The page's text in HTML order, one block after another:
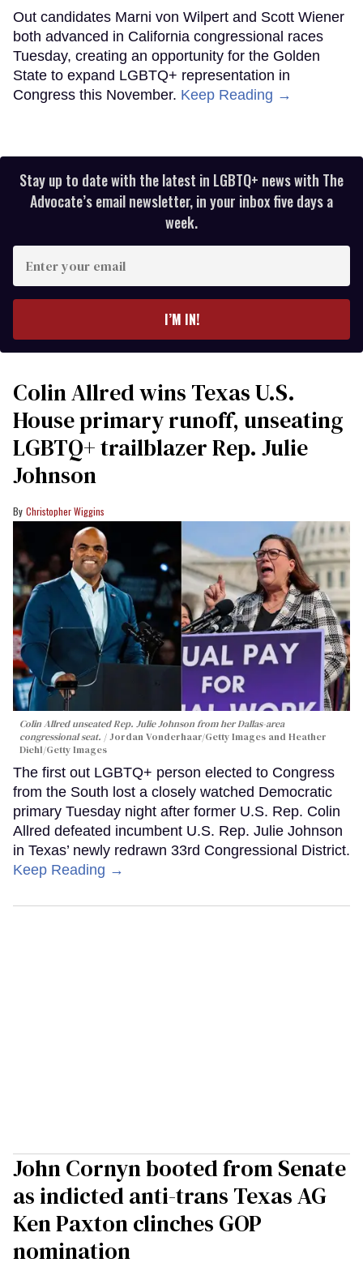
Out candidates Marni von Wilpert and Scott Wiener
both advanced in California congressional races
Tuesday, creating an opportunity for the Golden
State to expand LGBTQ+ representation in
Congress this November. Keep Reading →
Stay up to date with the latest in LGBTQ+ news with The
Advocate’s email newsletter, in your inbox five days a
week.
your
I’M IN!
Colin Allred wins Texas U.S.
House primary runoff, unseating
LGBTQ+ trailblazer Rep. Julie
Johnson
Christopher Wiggins
Colin Allred unseated Rep. Julie Johnson from her Dallas-area
congressional seat.
Jordan Vonderhaar/Getty Images and Heather
Diehl/Getty Images
The first out LGBTQ+ person elected to Congress
from the South lost a closely watched Democratic
primary Tuesday night after former U.S. Rep. Colin
Allred defeated incumbent U.S. Rep. Julie Johnson
in Texas’ newly redrawn 33rd Congressional District.
Keep Reading →
John Cornyn booted from Senate
as indicted anti-trans Texas AG
Ken Paxton clinches GOP
nomination